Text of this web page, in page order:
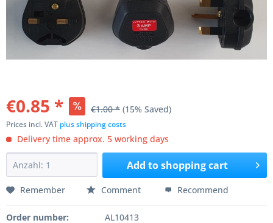
€0.85 * €1.00 * (15% Saved)
Prices incl. VAT plus shipping costs
Delivery time approx. 5 working days
Add toshopping cart
Remember Comment Recommend
Order number:
AL10413